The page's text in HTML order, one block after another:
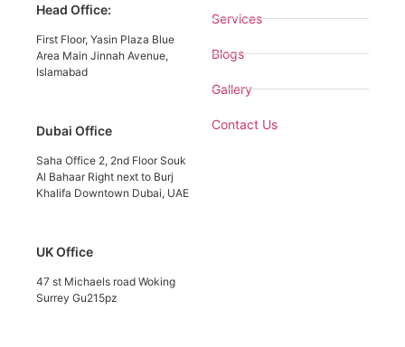
Head Office:
First Floor, Yasin Plaza Blue
Area Main Jinnah Avenue,
Islamabad
Dubai Office
Saha Office 2, 2nd Floor Souk
Al Bahaar Right next to Burj
Khalifa Downtown Dubai, UAE
UK Office
47 st Michaels road Woking
Surrey Gu215pz
Services
Blogs
Gallery
Contact Us